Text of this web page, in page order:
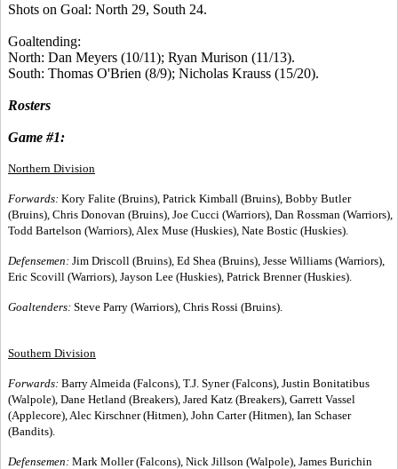
Shots on Goal: North 29, South 24.
Goaltending:
North: Dan Meyers (10/11); Ryan Murison (11/13).
South: Thomas O'Brien (8/9); Nicholas Krauss (15/20).
Rosters
Game #1:
Northern Division
Forwards: Kory Falite (Bruins), Patrick Kimball (Bruins), Bobby Butler
(Bruins), Chris Donovan (Bruins), Joe Cucci (Warriors), Dan Rossman (Warriors),
Todd Bartelson (Warriors), Alex Muse (Huskies), Nate Bostic (Huskies).
Defensemen: Jim Driscoll (Bruins), Ed Shea (Bruins), Jesse Williams (Warriors),
Eric Scovill (Warriors), Jayson Lee (Huskies), Patrick Brenner (Huskies).
Goaltenders: Steve Parry (Warriors), Chris Rossi (Bruins).
Southern Division
Forwards: Barry Almeida (Falcons), T.J. Syner (Falcons), Justin Bonitatibus
(Walpole), Dane Hetland (Breakers), Jared Katz (Breakers), Garrett Vassel
(Applecore), Alec Kirschner (Hitmen), John Carter (Hitmen), Ian Schaser
(Bandits).
Defensemen: Mark Moller (Falcons), Nick Jillson (Walpole), James Burichin